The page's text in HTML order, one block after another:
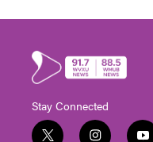
Stay Connected